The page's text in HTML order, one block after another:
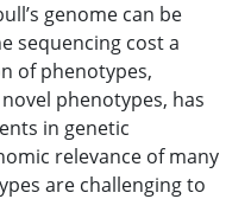
genome can be
sequencing cost a
of phenotypes,
phenotypes, has
in genetic
relevance of many
are challenging to